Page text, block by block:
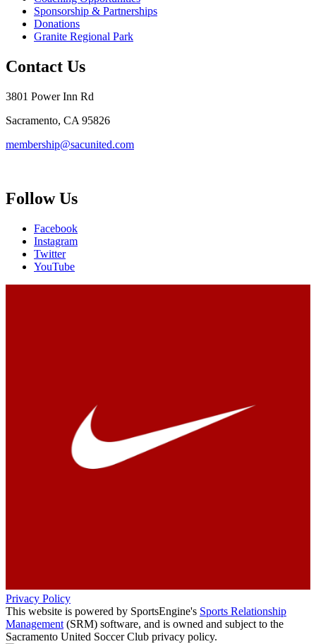
Sponsorship & Partnerships
Donations
Granite Regional Park
Contact Us
3801 Power Inn Rd
Sacramento, CA 95826
membership@sacunited.com
Follow Us
Facebook
Instagram
Twitter
YouTube
Privacy Policy
This website is powered by SportsEngine's Sports Relationship
Management (SRM) software, and is owned and subject to the
Sacramento United Soccer Club privacy policy.